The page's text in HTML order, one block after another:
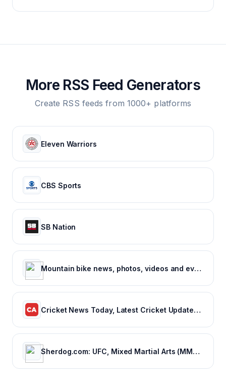
More RSS Feed Generators
Create RSS feeds from 1000+ platforms
Eleven Warriors
CBS Sports
SB Nation
Mountain bike news, photos, videos and events - Pinkbike
Cricket News Today, Latest Cricket Updates, Fantasy Cricket
Sherdog.com: UFC, Mixed Martial Arts (MMA) News, Results, Fighting